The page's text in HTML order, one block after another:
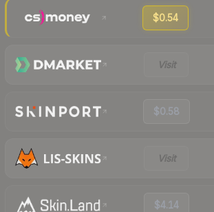
$0.54
Visit
$0.58
Visit
$4.14